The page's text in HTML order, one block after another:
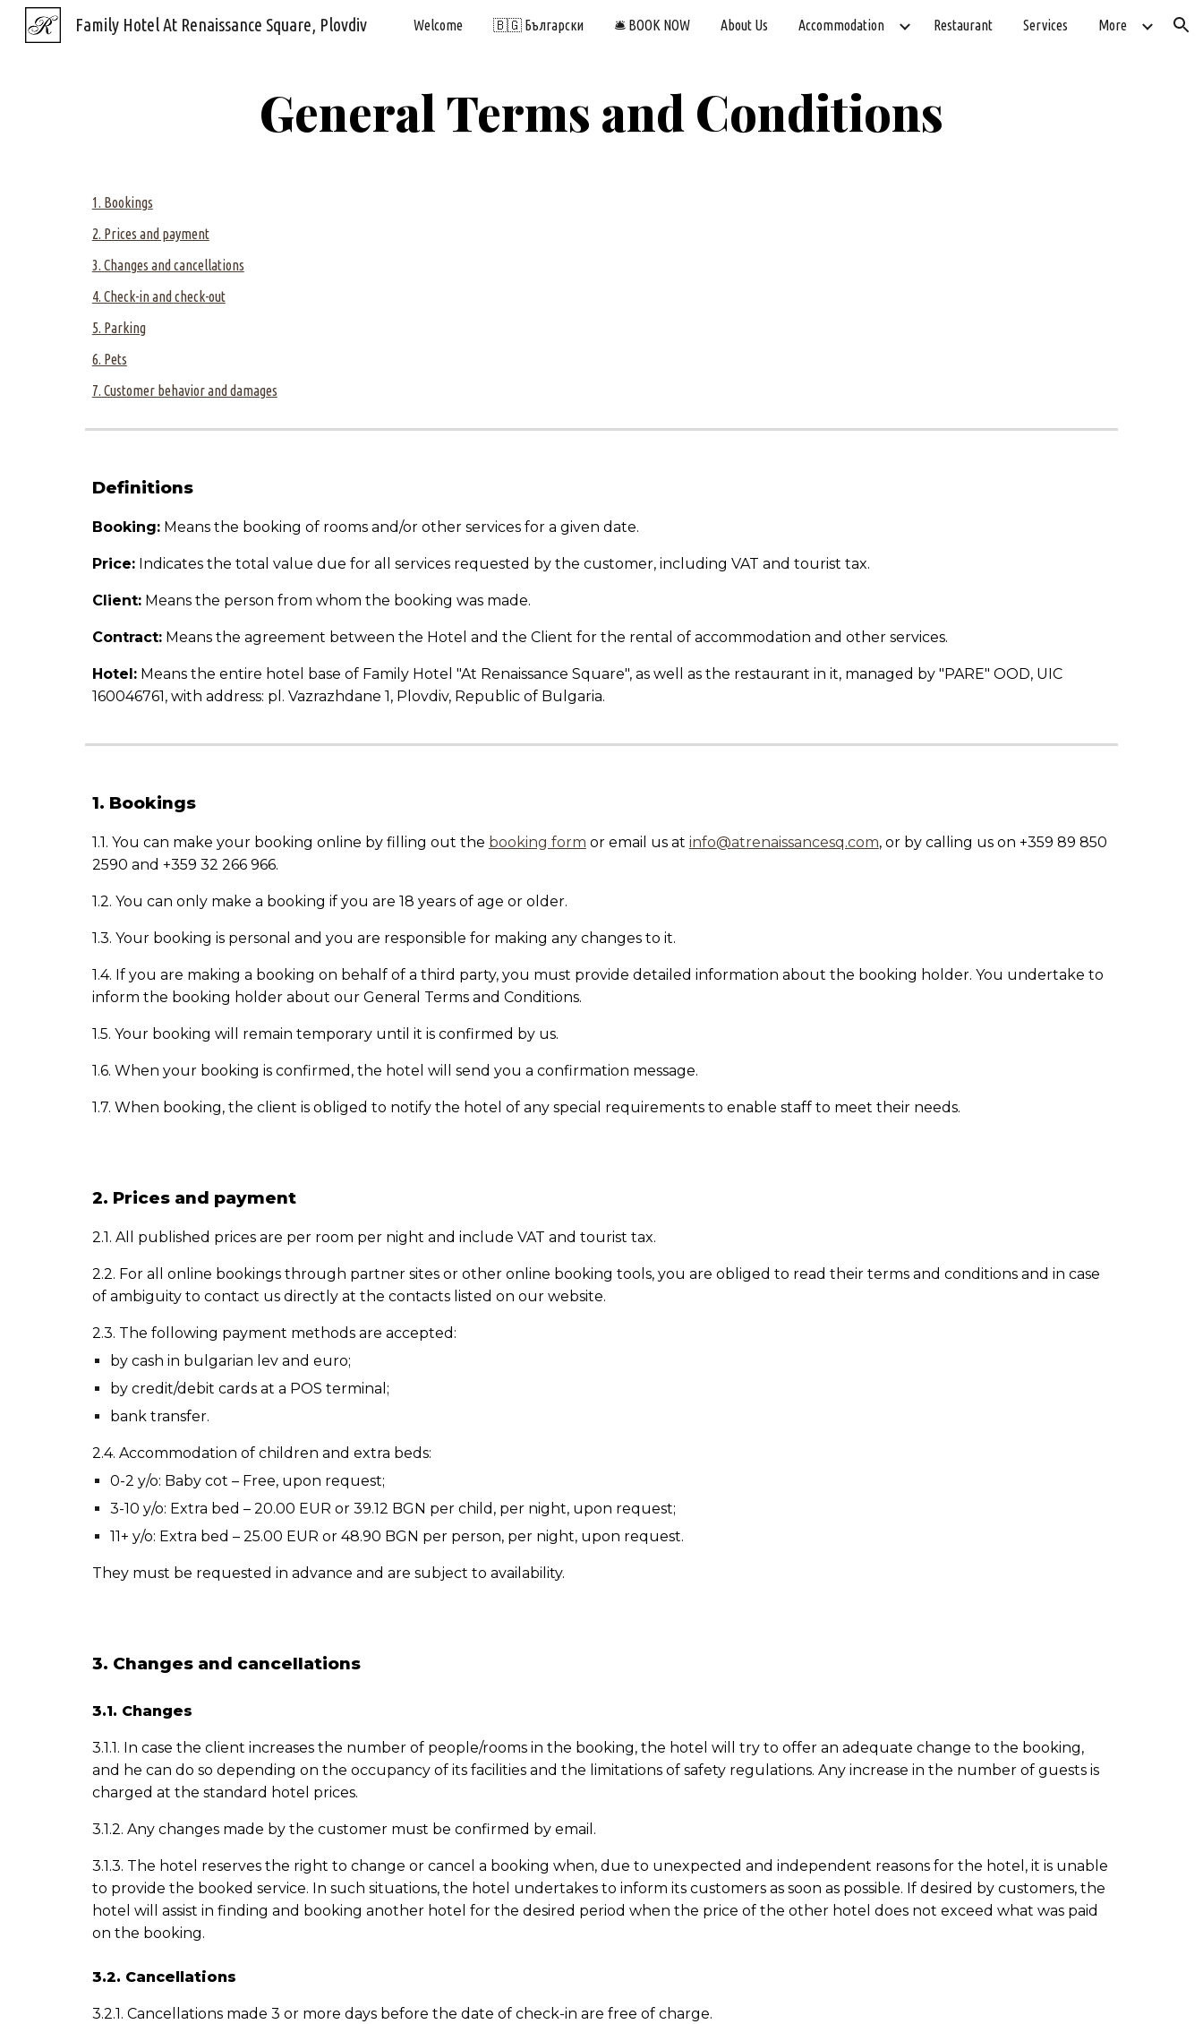
Skip to main content Skip to navigation
Family Hotel At Renaissance Square, Plovdiv Welcome 🇧🇬 Български 🛎️ BOOK NOW About Us Accommodation Restaurant Services More
General Terms and Conditions
1. Bookings
2. Prices and payment
3. Changes and cancellations
4. Check-in and check-out
5. Parking
6. Pets
7. Customer behavior and damages
Definitions
Booking:Means the booking of rooms and/or other services for a given date.
Price:Indicates the total value due for all services requested by the customer, including VAT and tourist tax.
Client:Means the person from whom the booking was made.
Contract:Means the agreement between the Hotel and the Client for the rental of accommodation and other services.
Hotel:Means the entire hotel base of Family Hotel "At Renaissance Square", as well as the restaurant in it, managed by "PARE" OOD, UIC
160046761, with address: pl. Vazrazhdane 1, Plovdiv, Republic of Bulgaria.
1. Bookings
1.1. You can make your booking online by filling out the booking form or email us at info@atrenaissancesq.com, orby calling us on +359 89 850
2590 and +359 32 266 966.
1.2. You can only make a booking if you are 18 years of age or older.
1.3. Your booking is personal and you are responsible for making any changes to it.
1.4. If you are making a booking on behalf of a third party, you must provide detailed information about the booking holder. You undertake to
inform the booking holder about our General Terms and Conditions.
1.5. Your booking will remain temporary until it is confirmed by us.
1.6. When your booking is confirmed, the hotel will send you a confirmation message.
1.7. When booking, the client is obliged to notify the hotel of any special requirements to enable staff to meet their needs.
2. Prices and payment
2.1. All published prices are per room per night and include VAT and tourist tax.
2.2. For all online bookings through partner sites or other online booking tools, you are obliged to read their terms and conditions and in case
of ambiguity to contact us directly at the contacts listed on our website.
2.3. The following payment methods are accepted:
by cash in bulgarian lev and euro;
by credit/debit cards at a POS terminal;
bank transfer.
2.4. Accommodation of children and extra beds:
0-2 y/o: Baby cot – Free, upon request;
3-10 y/o: Extra bed – 20.00 EUR or 39.12 BGN per child, per night, upon request;
11+ y/o: Extra bed – 25.00 EUR or 48.90 BGN per person, per night, upon request.
They must be requested in advance and are subject to availability.
3. Changes and cancellations
3.1. Changes
3.1.1. In case the client increases the number of people/rooms in the booking, the hotel will try to offer an adequate change to the booking,
and he can do so depending on the occupancy of its facilities and the limitations of safety regulations. Any increase in the number of guests is
charged at the standard hotel prices.
3.1.2. Any changes made by the customer must be confirmed by email.
3.1.3. The hotel reserves the right to change or cancel a booking when, due to unexpected and independent reasons for the hotel, it is unable
to provide the booked service. In such situations, the hotel undertakes to inform its customers as soon as possible. If desired by customers, the
hotel will assist in finding and booking another hotel for the desired period when the price of the other hotel does not exceed what was paid
on the booking.
3.2. Cancellations
3.2.1. Cancellations made 3 or more days before the date of check-in are free of charge.